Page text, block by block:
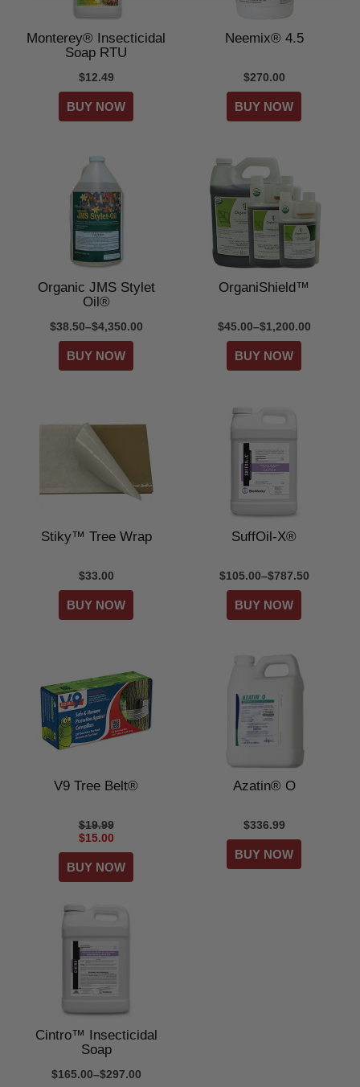
Monterey® Insecticidal
Soap RTU
$12.49
Neemix® 4.5
$270.00
Organic JMS Stylet
Oil®
$38.50–$4,350.00
OrganiShield™
$45.00–$1,200.00
Stiky™ Tree Wrap
$33.00
SuffOil-X®
$105.00–$787.50
V9 Tree Belt®
$19.99
$15.00
Azatin® O
$336.99
Cintro™ Insecticidal
Soap
$165.00–$297.00